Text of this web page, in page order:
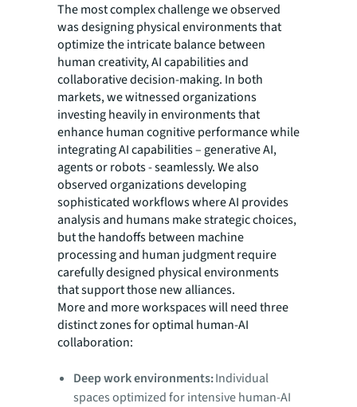
The most complex challenge we observed
was designing physical environments that
optimize the intricate balance between
human creativity, AI capabilities and
collaborative decision-making. In both
markets, we witnessed organizations
investing heavily in environments that
enhance human cognitive performance while
integrating AI capabilities – generative AI,
agents or robots - seamlessly. We also
observed organizations developing
sophisticated workflows where AI provides
analysis and humans make strategic choices,
but the handoffs between machine
processing and human judgment require
carefully designed physical environments
that support those new alliances.
More and more workspaces will need three
distinct zones for optimal human-AI
collaboration:
Deep work environments:Individual
spaces optimized for intensive human-AI